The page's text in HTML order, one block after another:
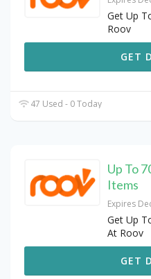
Get Up
Roov
GET
47 Used - 0 Today
Up To
Items
Expires
Get Up
At Roov
GET